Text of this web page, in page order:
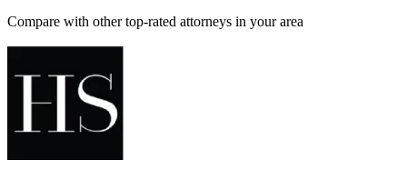
Compare with other top-rated attorneys in your area